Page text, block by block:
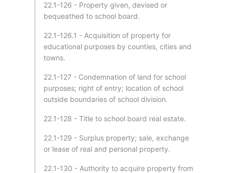
22.1-126 - Property given, devised or
bequeathed to school board.
22.1-126.1 - Acquisition of property for
educational purposes by counties, cities and
towns.
22.1-127 - Condemnation of land for school
purposes; right of entry; location of school
outside boundaries of school division.
22.1-128 - Title to school board real estate.
22.1-129 - Surplus property; sale, exchange
or lease of real and personal property.
22.1-130 - Authority to acquire property from